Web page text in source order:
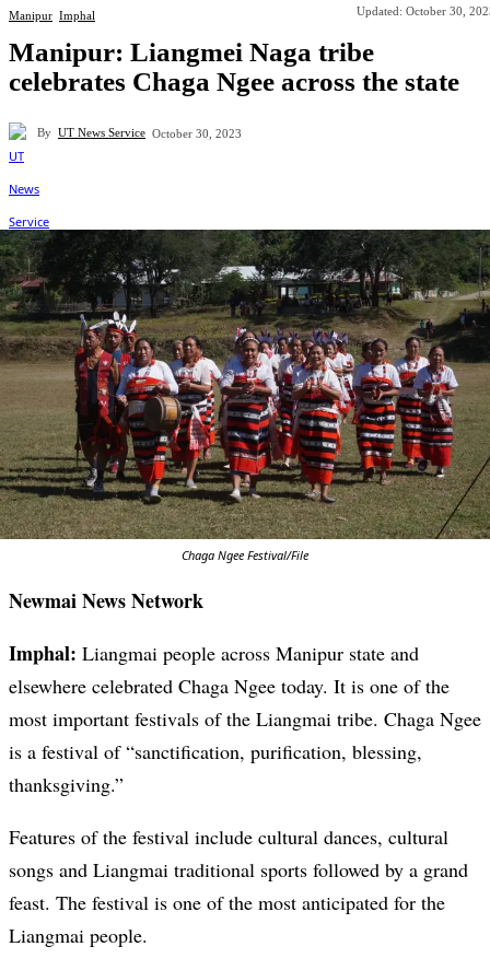
Manipur Imphal Updated: October 30,
Manipur: Liangmei Naga tribe
celebrates Chaga Ngee across the state
By UT News Service October 30, 2023
Chaga Ngee Festival/File
Newmai News Network
Imphal: Liangmai people across Manipur state and
elsewhere celebrated Chaga Ngee today. It is one of the
most important festivals of the Liangmai tribe. Chaga Ngee
is a festival of “sanctification, purification, blessing,
thanksgiving.”
Features of the festival include cultural dances, cultural
songs and Liangmai traditional sports followed by a grand
feast. The festival is one of the most anticipated for the
Liangmai people.